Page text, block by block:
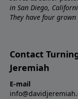
in San Diego,
They have four
Contact
Jeremiah
E-mail